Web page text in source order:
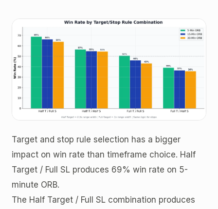
Target and stop rule selection has a bigger
impact on win rate than timeframe choice. Half
Target / Full SL produces 69% win rate on 5-
minute ORB.
The Half Target / Full SL combination produces